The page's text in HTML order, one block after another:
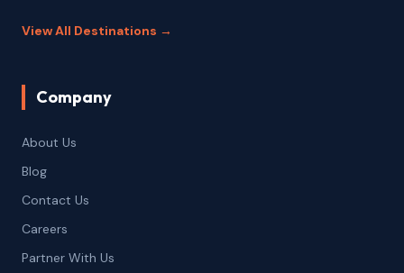
View All Destinations →
Company
About Us
Blog
Contact Us
Careers
Partner With Us